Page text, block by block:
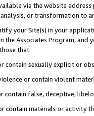
via the website
or transformation to
your Site(s) in your
the Associates Program, and
that:
contain sexually explicit or
or contain violent
contain false, deceptive,
contain materials or activity